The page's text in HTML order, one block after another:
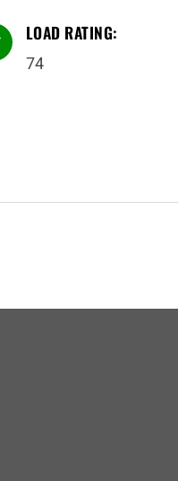
LOAD RATING:
74